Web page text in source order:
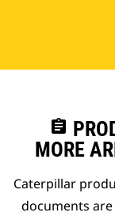
assignment
MORE
Caterpillar
documents